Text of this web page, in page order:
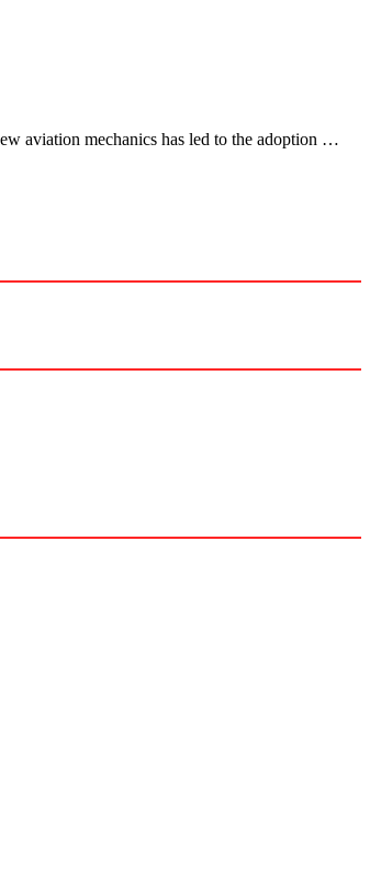
aviation mechanics has led to the adoption …